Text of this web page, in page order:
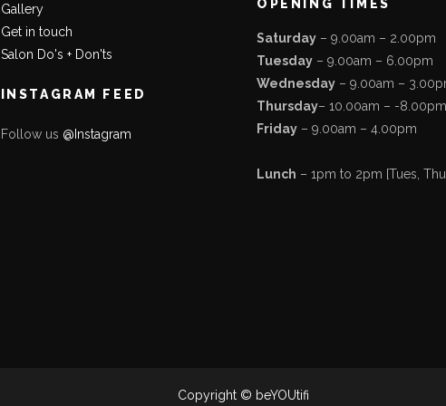
Gallery
Get in touch
Salon Do's + Don'ts
INSTAGRAM FEED
Follow us @Instagram
OPENING TIMES
Saturday – 9.00am – 2.00pm
Tuesday – 9.00am – 6.00pm
Wednesday – 9.00am –
Thursday– 10.00am – -8.00pm
Friday – 9.00am – 4.00pm
Lunch – 1pm to 2pm [Tues,
Copyright © beYOUtifi